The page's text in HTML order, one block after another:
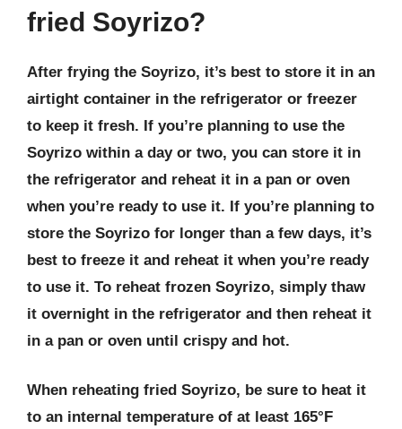
fried Soyrizo?
After frying the Soyrizo, it’s best to store it in an
airtight container in the refrigerator or freezer
to keep it fresh. If you’re planning to use the
Soyrizo within a day or two, you can store it in
the refrigerator and reheat it in a pan or oven
when you’re ready to use it. If you’re planning to
store the Soyrizo for longer than a few days, it’s
best to freeze it and reheat it when you’re ready
to use it. To reheat frozen Soyrizo, simply thaw
it overnight in the refrigerator and then reheat it
in a pan or oven until crispy and hot.
When reheating fried Soyrizo, be sure to heat it
to an internal temperature of at least 165°F